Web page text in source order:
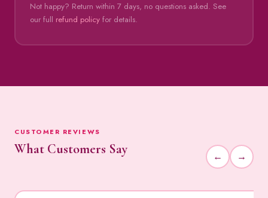
Not happy? Return within 7 days, no questions asked. See
our full refund policyfor details.
CUSTOMER REVIEWS
What Customers Say ← →